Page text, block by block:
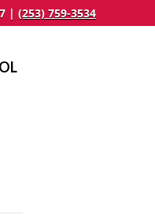
| (253) 759-3534